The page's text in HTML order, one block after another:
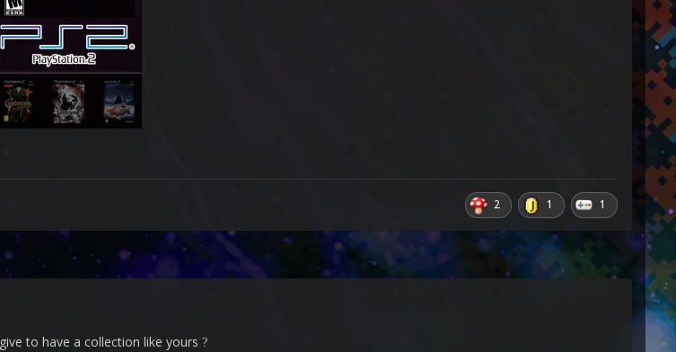
2 1 1
to have a collection like yours ?